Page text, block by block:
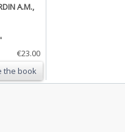
A.M.,
€23.00
the book